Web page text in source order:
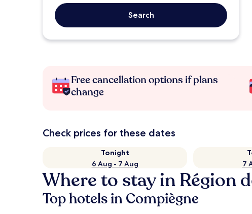
Search
Free cancellation options if plans
change
Check prices for these dates
Tonight
6 Aug - 7 Aug
7
Where to stay in Région
Top hotels in Compiègne